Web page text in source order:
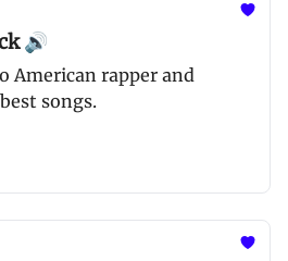
🔊
American rapper and
songs.